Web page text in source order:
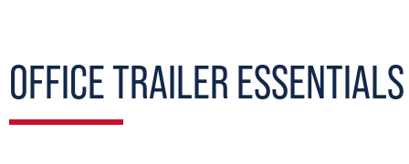
OFFICE TRAILER ESSENTIALS